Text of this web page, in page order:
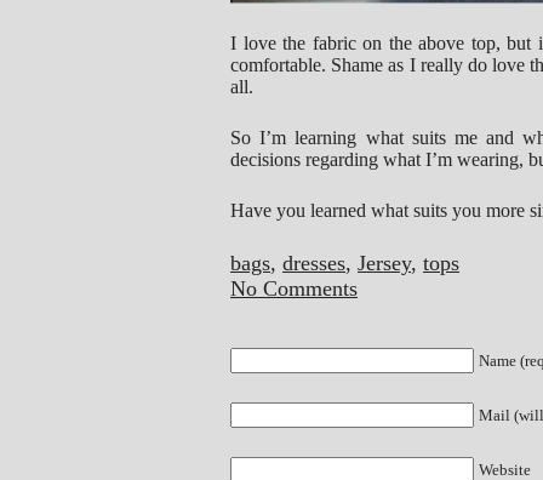
I love the fabric on the above top, but
comfortable. Shame as I really do love
all.
So I’m learning what suits me and
decisions regarding what I’m wearing,
Have you learned what suits you more
bags, dresses, Jersey, tops
No Comments
Name
Mail (will
Website